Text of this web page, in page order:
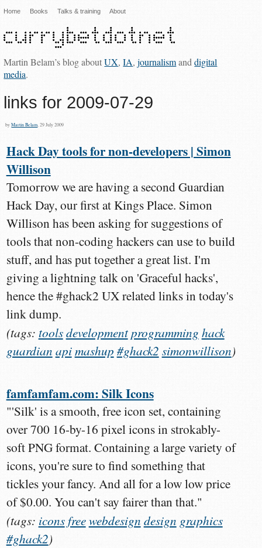
Home Books Talks & training About
Martin Belam’s blog aboutUX,IA,journalismanddigital
media.
links for 2009-07-29
byMartin Belam , 29 July 2009
Hack Day tools for non-developers | Simon
Willison
Tomorrow we are having a second Guardian
Hack Day, our first at Kings Place. Simon
Willison has been asking for suggestions of
tools that non-coding hackers can use to build
stuff, and has put together a great list. I'm
giving a lightning talk on 'Graceful hacks',
hence the #ghack2 UX related links in today's
link dump.
(tags: toolsdevelopmentprogramming hack
guardian apimashup #ghack2 simonwillison)
famfamfam.com: Silk Icons
"'Silk' is a smooth, free icon set, containing
over 700 16-by-16 pixel icons in strokably-
soft PNG format. Containing a large variety of
icons, you're sure to find something that
tickles your fancy. And all for a low low price
of $0.00. You can't say fairer than that."
(tags: iconsfreewebdesign design graphics
#ghack2)